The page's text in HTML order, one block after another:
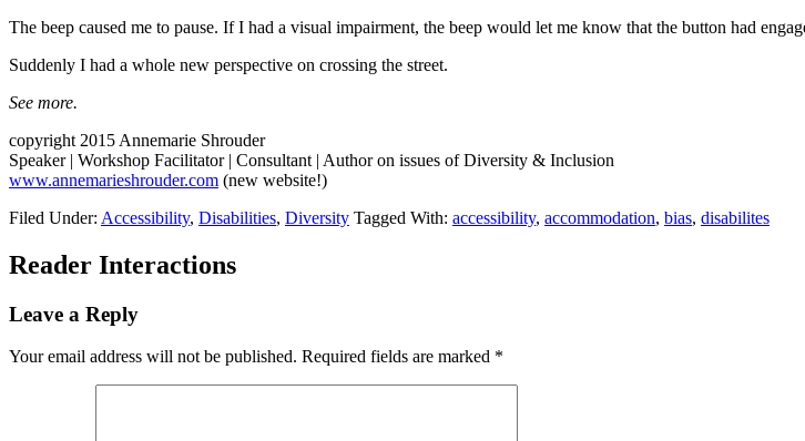
The beep caused me to pause. If I had a visual impairment, the beep would let me know that the button had
Suddenly I had a whole new perspective on crossing the street.
See more.
copyright 2015 Annemarie Shrouder
Speaker | Workshop Facilitator | Consultant | Author on issues of Diversity & Inclusion
www.annemarieshrouder.com (new website!)
Filed Under: Accessibility, Disabilities, Diversity Tagged With: accessibility, accommodation, bias, disabilites
Reader Interactions
Leave a Reply
Your email address will not be published. Required fields are marked *